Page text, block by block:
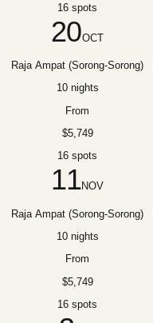
16 spots
20OCT
Raja Ampat (Sorong-Sorong)
10 nights
From
$5,749
16 spots
11NOV
Raja Ampat (Sorong-Sorong)
10 nights
From
$5,749
16 spots